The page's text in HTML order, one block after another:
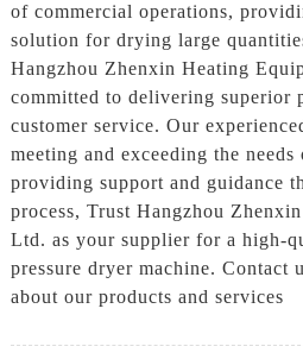
of commercial operations,
solution for drying large
Hangzhou Zhenxin Heating
committed to delivering superior
customer service. Our
meeting and exceeding the needs
providing support and guidance
process, Trust Hangzhou
Ltd. as your supplier for a high-
pressure dryer machine. Contact
about our products and services